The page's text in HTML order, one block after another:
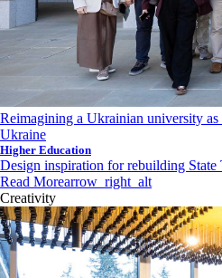
Reimagining a Ukrainian university
Ukraine
Higher Education
Design inspiration for rebuilding
Read Morearrow_right_alt
Creativity